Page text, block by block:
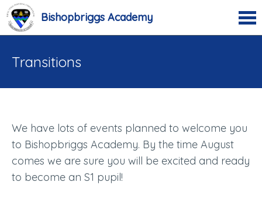
Bishopbriggs Academy
Transitions
We have lots of events planned to welcome you
to Bishopbriggs Academy. By the time August
comes we are sure you will be excited and ready
to become an S1 pupil!